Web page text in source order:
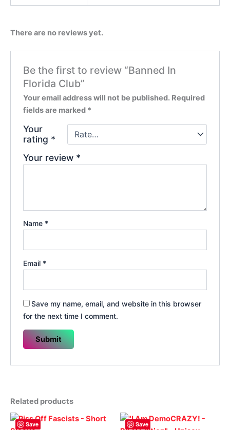
There are no reviews yet.
Be the first to review “Banned In
Florida Club”
Your email address will not be published. Required
fields are marked *
Your
rating *
Your review *
Name *
Email *
Save my name, email, and website in this browser
for the next time I comment.
Related products
Save Save